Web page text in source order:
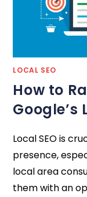
LOCAL SEO
How to
Google’s
Local SEO is
presence,
local area
them with an